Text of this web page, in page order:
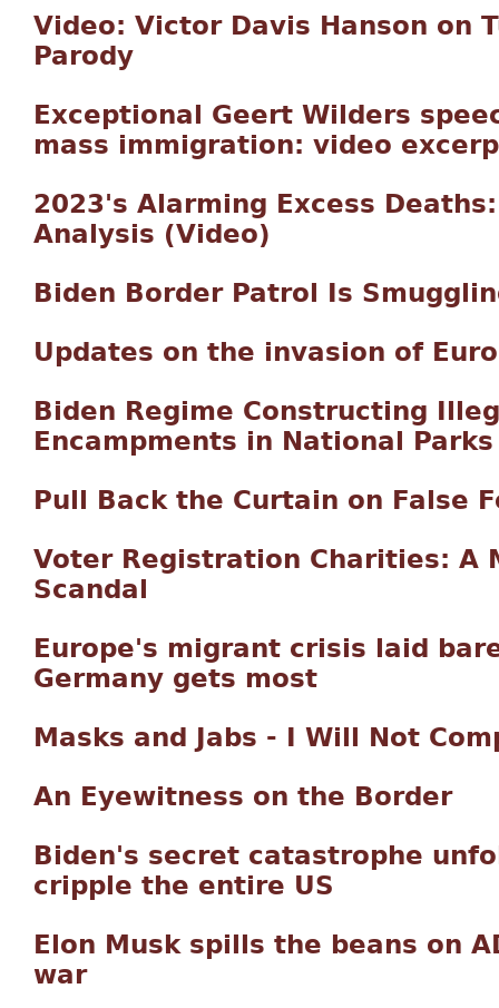
Video: Victor Davis Hanson on
Parody
Exceptional Geert Wilders
mass immigration: video
2023's Alarming Excess
Analysis (Video)
Biden Border Patrol Is
Updates on the invasion of
Biden Regime Constructing
Encampments in National Parks
Pull Back the Curtain on False
Voter Registration Charities: A
Scandal
Europe's migrant crisis laid
Germany gets most
Masks and Jabs - I Will Not
An Eyewitness on the Border
Biden's secret catastrophe
cripple the entire US
Elon Musk spills the beans on
war